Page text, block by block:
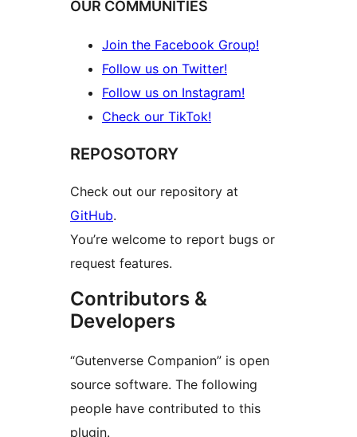
OUR COMMUNITIES
Join the Facebook Group!
Follow us on Twitter!
Follow us on Instagram!
Check our TikTok!
REPOSOTORY
Check out our repository at
GitHub.
You’re welcome to report bugs or
request features.
Contributors &
Developers
“Gutenverse Companion” is open
source software. The following
people have contributed to this
plugin.